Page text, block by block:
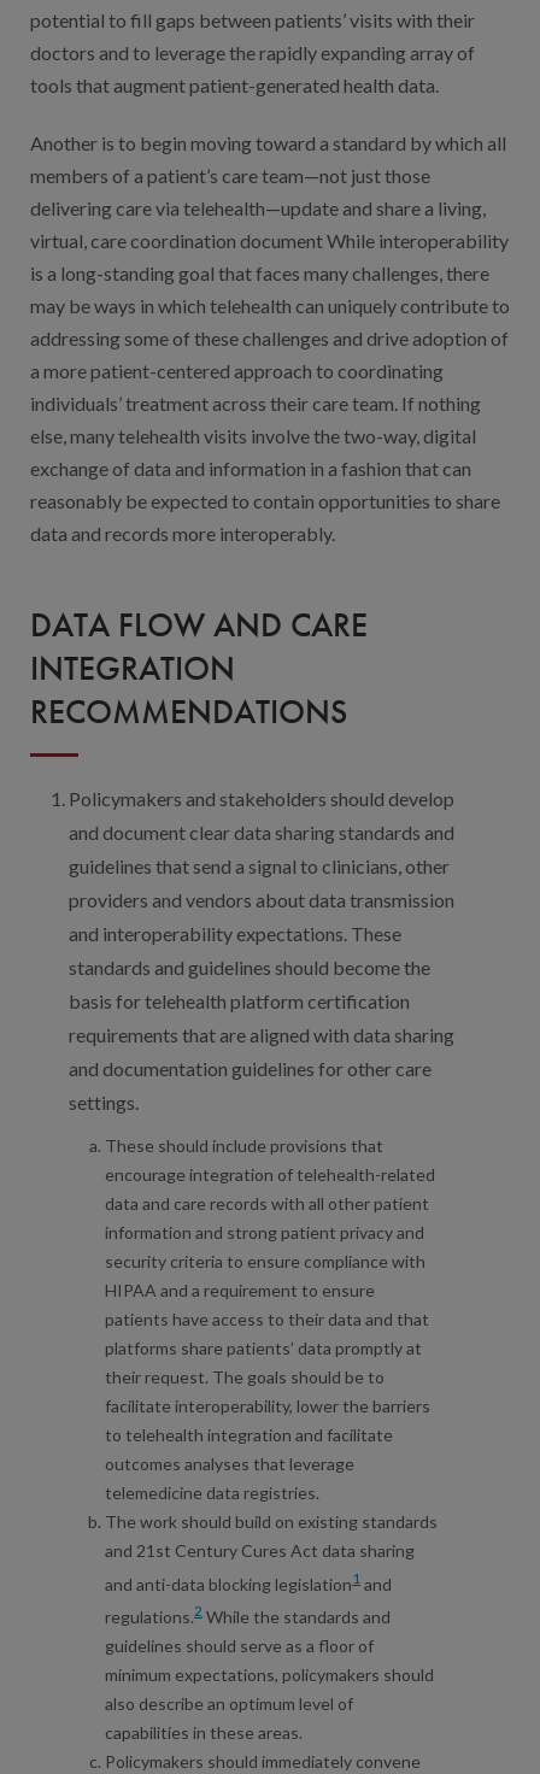
potential to fill gaps between patients’ visits with their
doctors and to leverage the rapidly expanding array of
tools that augment patient-generated health data.
Another is to begin moving toward a standard by which all
members of a patient’s care team—not just those
delivering care via telehealth—update and share a living,
virtual, care coordination document While interoperability
is a long-standing goal that faces many challenges, there
may be ways in which telehealth can uniquely contribute to
addressing some of these challenges and drive adoption of
a more patient-centered approach to coordinating
individuals’ treatment across their care team. If nothing
else, many telehealth visits involve the two-way, digital
exchange of data and information in a fashion that can
reasonably be expected to contain opportunities to share
data and records more interoperably.
DATA FLOW AND CARE
INTEGRATION
RECOMMENDATIONS
Policymakers and stakeholders should develop
and document clear data sharing standards and
guidelines that send a signal to clinicians, other
providers and vendors about data transmission
and interoperability expectations. These
standards and guidelines should become the
basis for telehealth platform certification
requirements that are aligned with data sharing
and documentation guidelines for other care
settings.
These should include provisions that
encourage integration of telehealth-related
data and care records with all other patient
information and strong patient privacy and
security criteria to ensure compliance with
HIPAA and a requirement to ensure
patients have access to their data and that
platforms share patients’ data promptly at
their request. The goals should be to
facilitate interoperability, lower the barriers
to telehealth integration and facilitate
outcomes analyses that leverage
telemedicine data registries.
The work should build on existing standards
and 21st Century Cures Act data sharing
and anti-data blocking legislation 1 and
regulations.2 While the standards and
guidelines should serve as a floor of
minimum expectations, policymakers should
also describe an optimum level of
capabilities in these areas.
Policymakers should immediately convene